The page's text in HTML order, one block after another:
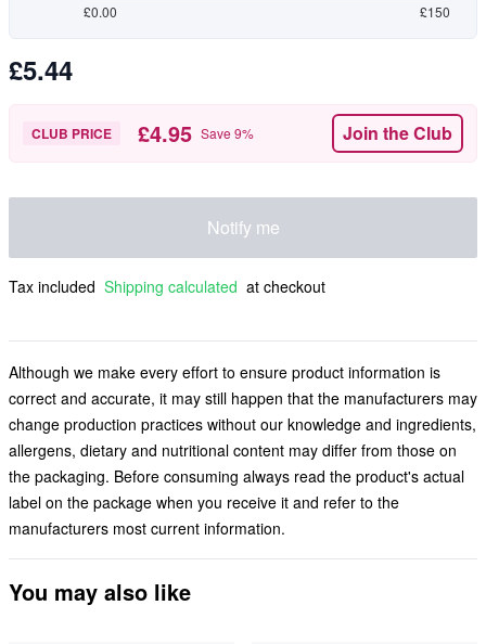
£0.00 £150
£5.44
CLUB PRICE £4.95 Save 9% Join the Club
Notify me
Tax included Shipping calculated at checkout
Although we make every effort to ensure product information is
correct and accurate, it may still happen that the manufacturers may
change production practices without our knowledge and ingredients,
allergens, dietary and nutritional content may differ from those on
the packaging. Before consuming always read the product's actual
label on the package when you receive it and refer to the
manufacturers most current information.
You may also like